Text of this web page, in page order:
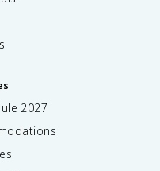
2027